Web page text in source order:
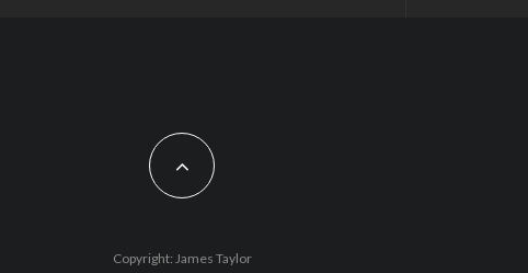
Feature by @lois.journo
#cardiff#Christmas
Share
Copyright: James Taylor